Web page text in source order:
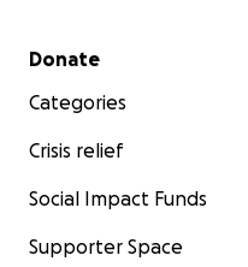
Secondary menu
Donate
Categories
Crisis relief
Social Impact Funds
Supporter Space